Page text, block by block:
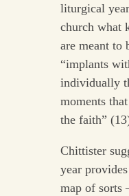
liturgical
church what
are meant to
“implants
individually
moments
the faith”
Chittister
year
map of sorts